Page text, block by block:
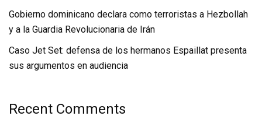
Gobierno dominicano declara como terroristas a Hezbollah
y a la Guardia Revolucionaria de Irán
Caso Jet Set: defensa de los hermanos Espaillat presenta
sus argumentos en audiencia
Recent Comments